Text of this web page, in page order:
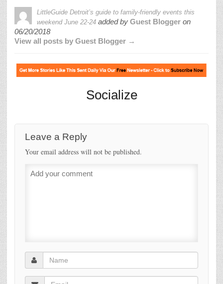
LittleGuide Detroit’s guide to family-friendly events this
weekend June 22-24 added by Guest Blogger on
06/20/2018
View all posts by Guest Blogger →
Socialize
Leave a Reply
Your email address will not be published.